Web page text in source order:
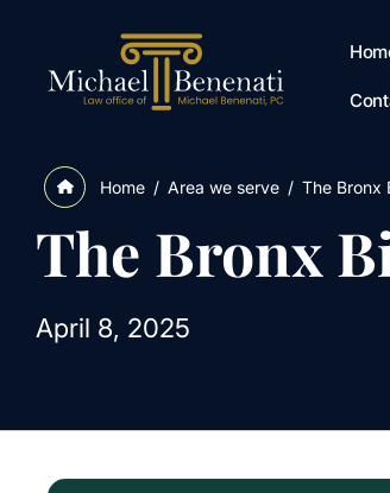
Home / Area we serve / The Bronx
The Bronx
April 8, 2025